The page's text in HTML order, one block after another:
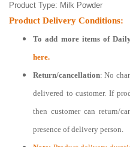
Product Type: Milk Powder
Product Delivery Conditions:
To add more items of
here.
Return/cancellation: No
delivered to customer. If
then customer can return/
presence of delivery person.